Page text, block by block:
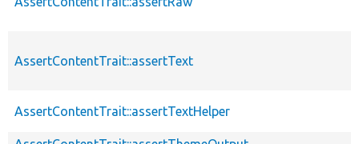
AssertContentTrait::assertText
AssertContentTrait::assertTextHelper